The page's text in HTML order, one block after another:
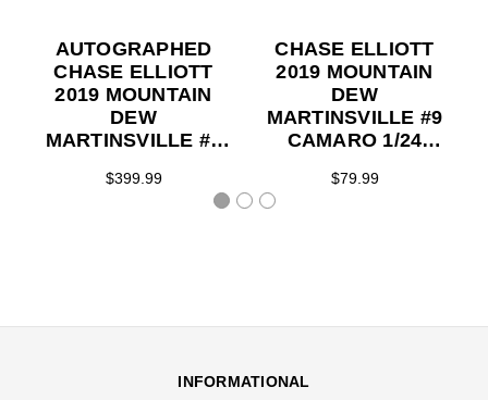
AUTOGRAPHED
CHASE ELLIOTT
2019 MOUNTAIN
DEW
MARTINSVILLE #9
SERIES
$399.99
CHASE ELLIOTT
2019 MOUNTAIN
DEW
MARTINSVILLE #9
CAMARO 1/24
COLLECTOR
$79.99
INFORMATIONAL